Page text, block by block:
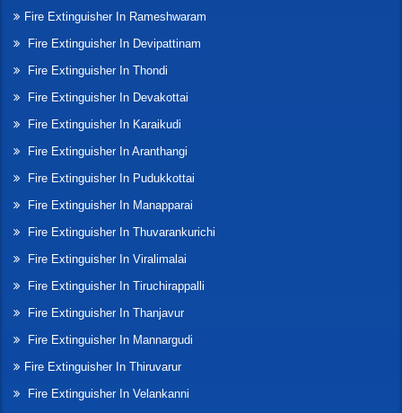
Fire Extinguisher In Rameshwaram
Fire Extinguisher In Devipattinam
Fire Extinguisher In Thondi
Fire Extinguisher In Devakottai
Fire Extinguisher In Karaikudi
Fire Extinguisher In Aranthangi
Fire Extinguisher In Pudukkottai
Fire Extinguisher In Manapparai
Fire Extinguisher In Thuvarankurichi
Fire Extinguisher In Viralimalai
Fire Extinguisher In Tiruchirappalli
Fire Extinguisher In Thanjavur
Fire Extinguisher In Mannargudi
Fire Extinguisher In Thiruvarur
Fire Extinguisher In Velankanni